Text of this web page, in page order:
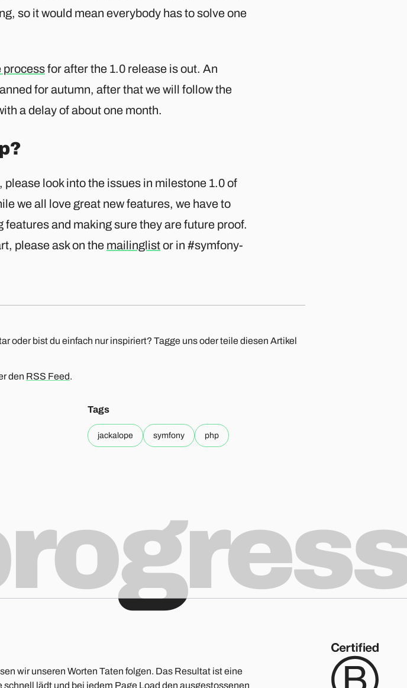
so it would mean everybody has to solve one
processfor after the 1.0 release is out. An
for autumn, after that we will follow the
a delay of about one month.
please look into the issues in milestone 1.0 of
we all love great new features, we have to
and making sure they are future proof.
please ask on the mailinglistor in #symfony-
oder bist du einfach nur inspiriert? Tagge uns oder teile diesen Artikel
den RSS Feed.
Tags
jackalope symfony php
wir unseren Worten Taten folgen. Das Resultat ist eine
schnell lädt und bei jedem Page Load den ausgestossenen